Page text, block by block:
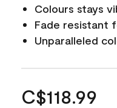
Colours stays
Fade resistant
Unparalleled
C$118.99